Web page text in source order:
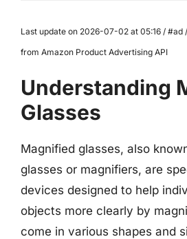
Last update on 2026-07-02 at 05:16 / #ad
from Amazon Product Advertising API
Understanding
Glasses
Magnified glasses, also
glasses or magnifiers, are
devices designed to help
objects more clearly by
come in various shapes and